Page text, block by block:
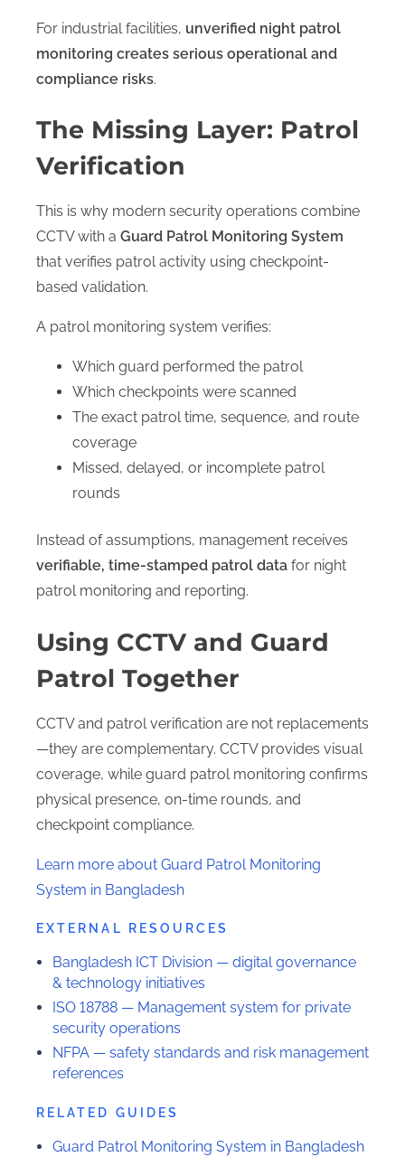
For industrial facilities, unverified night patrol
monitoring creates serious operational and
compliance risks.
The Missing Layer: Patrol
Verification
This is why modern security operations combine
CCTV with a Guard Patrol Monitoring System
that verifies patrol activity using checkpoint-
based validation.
A patrol monitoring system verifies:
Which guard performed the patrol
Which checkpoints were scanned
The exact patrol time, sequence, and route
coverage
Missed, delayed, or incomplete patrol
rounds
Instead of assumptions, management receives
verifiable, time-stamped patrol data for night
patrol monitoring and reporting.
Using CCTV and Guard
Patrol Together
CCTV and patrol verification are not replacements
—they are complementary. CCTV provides visual
coverage, while guard patrol monitoring confirms
physical presence, on-time rounds, and
checkpoint compliance.
Learn more about Guard Patrol Monitoring
System in Bangladesh
EXTERNAL RESOURCES
Bangladesh ICT Division — digital governance
& technology initiatives
ISO 18788 — Management system for private
security operations
NFPA — safety standards and risk management
references
RELATED GUIDES
Guard Patrol Monitoring System in Bangladesh